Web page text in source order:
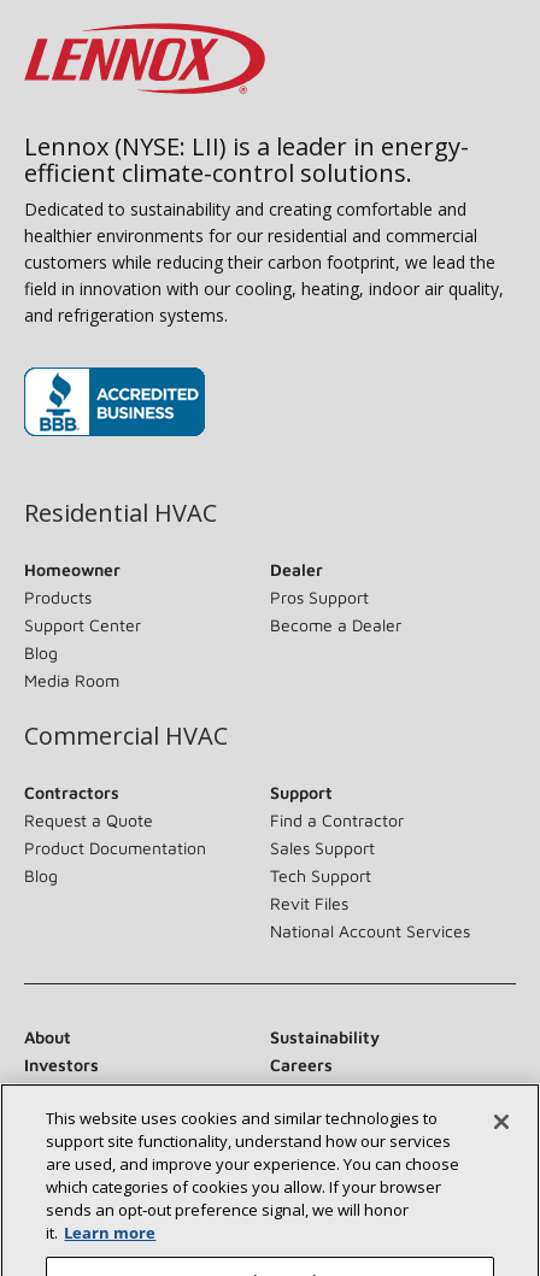
Lennox (NYSE: LII) is a leader in energy-
efficient climate-control solutions.
Dedicated to sustainability and creating comfortable and
healthier environments for our residential and commercial
customers while reducing their carbon footprint, we lead the
field in innovation with our cooling, heating, indoor air quality,
and refrigeration systems.
Residential HVAC
Homeowner
Products
Support Center
Blog
Media Room
Dealer
Pros Support
Become a Dealer
Commercial HVAC
Contractors
Request a Quote
Product Documentation
Blog
Support
Find a Contractor
Sales Support
Tech Support
Revit Files
National Account Services
About
Sustainability
Investors
Careers
Suppliers
Contact Us
Newsroom
Connect With Us:
This website uses cookies and similar technologies to
support site functionality, understand how our services
are used, and improve your experience. You can choose
which categories of cookies you allow. If your browser
sends an opt‑out preference signal, we will honor
it. Learn more